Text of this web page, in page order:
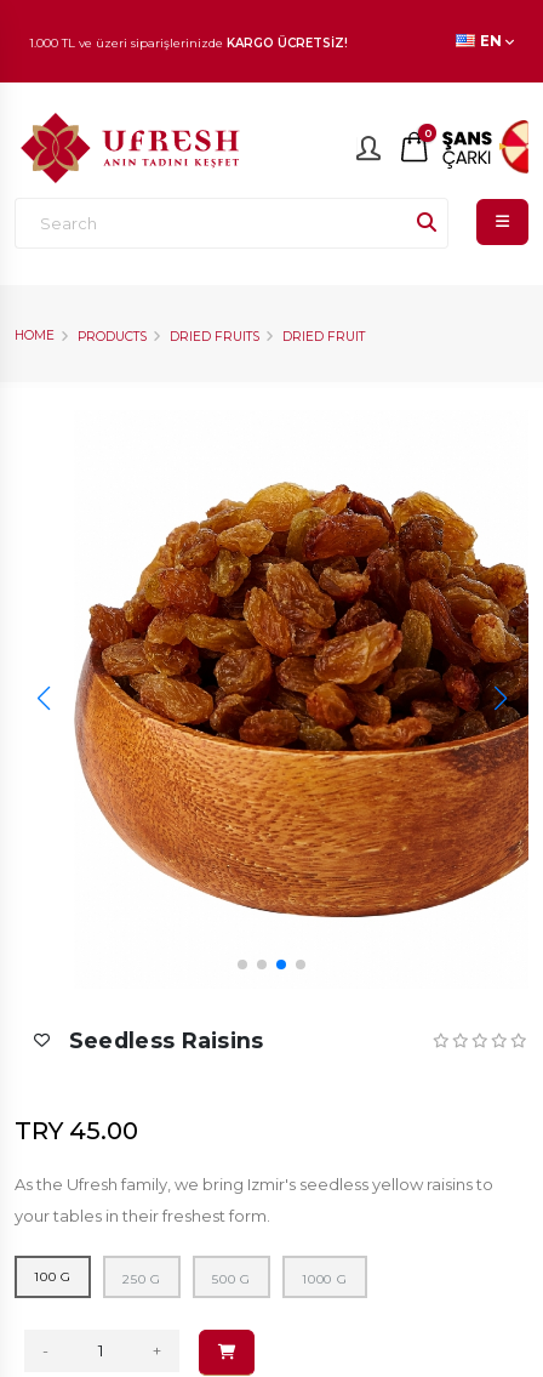
1.000 TL ve üzeri siparişlerinizde KARGO ÜCRETSİZ!
En beğenilen ürünlerdeİNDİRİMfırsatı!
EN
0
HOME PRODUCTS DRIED FRUITS DRIED FRUIT
Seedless Raisins
TRY 45.00
As the Ufresh family, we bring Izmir's seedless yellow raisins to
your tables in their freshest form.
100 G 250 G 500 G 1000 G
- +